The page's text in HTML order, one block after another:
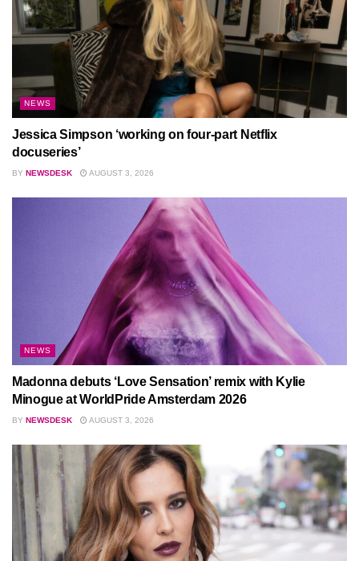
NEWS
Jessica Simpson ‘working on four-part Netflix
docuseries’
BY NEWSDESK AUGUST 3, 2026
NEWS
Madonna debuts ‘Love Sensation’ remix with Kylie
Minogue at WorldPride Amsterdam 2026
BY NEWSDESK AUGUST 3, 2026